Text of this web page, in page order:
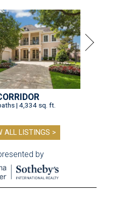
| 4,334 sq. ft.
ALL LISTINGS >
by